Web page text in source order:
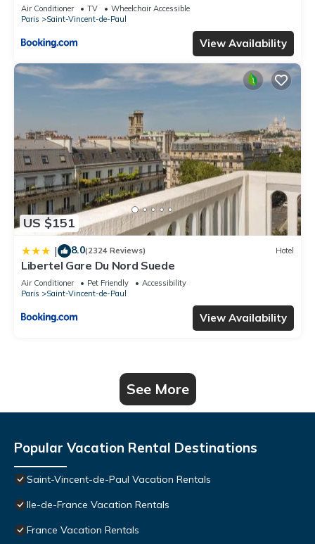
Air Conditioner TV
Wheelchair Accessible
Paris
Saint-Vincent-de-Paul
View Availability
US $151
| 8.0(2324 Reviews) Hotel
Libertel Gare Du Nord Suede
Air Conditioner Pet Friendly
Accessibility
Paris
Saint-Vincent-de-Paul
View Availability
See More
Popular Vacation Rental Destinations
Saint-Vincent-de-Paul Vacation Rentals
Ile-de-France Vacation Rentals
France Vacation Rentals